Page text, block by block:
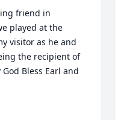
friend in
played at the
visitor as he and
the recipient of
Bless Earl and